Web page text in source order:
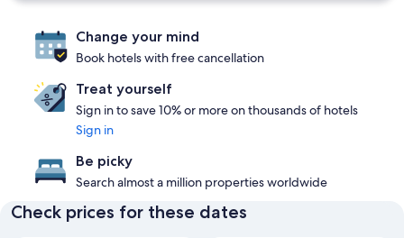
Change your mind
Book hotels with free cancellation
Treat yourself
Sign in to save 10% or more on thousands of hotels
Sign in
Be picky
Search almost a million properties worldwide
Check prices for these dates